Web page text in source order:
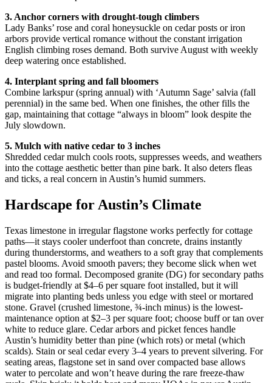
3. Anchor corners with drought-tough climbers
Lady Banks’ rose and coral honeysuckle on cedar posts or iron
arbors provide vertical romance without the constant irrigation
English climbing roses demand. Both survive August with weekly
deep watering once established.
4. Interplant spring and fall bloomers
Combine larkspur (spring annual) with ‘Autumn Sage’ salvia (fall
perennial) in the same bed. When one finishes, the other fills the
gap, maintaining that cottage “always in bloom” look despite the
July slowdown.
5. Mulch with native cedar to 3 inches
Shredded cedar mulch cools roots, suppresses weeds, and weathers
into the cottage aesthetic better than pine bark. It also deters fleas
and ticks, a real concern in Austin’s humid summers.
Hardscape for Austin’s Climate
Texas limestone in irregular flagstone works perfectly for cottage
paths—it stays cooler underfoot than concrete, drains instantly
during thunderstorms, and weathers to a soft gray that complements
pastel blooms. Avoid smooth pavers; they become slick when wet
and read too formal. Decomposed granite (DG) for secondary paths
is budget-friendly at $4–6 per square foot installed, but it will
migrate into planting beds unless you edge with steel or mortared
stone. Gravel (crushed limestone, ¾-inch minus) is the lowest-
maintenance option at $2–3 per square foot; choose buff or tan over
white to reduce glare. Cedar arbors and picket fences handle
Austin’s humidity better than pine (which rots) or metal (which
scalds). Stain or seal cedar every 3–4 years to prevent silvering. For
seating areas, flagstone set in sand over compacted base allows
water to percolate and won’t heave during the rare freeze-thaw